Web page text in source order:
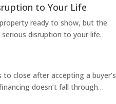
to Your Life
ready to show, but the
disruption to your life.
close after accepting a buyer’s
doesn’t fall through…